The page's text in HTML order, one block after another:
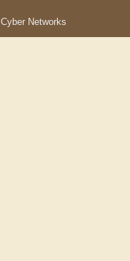
Cyber Networks